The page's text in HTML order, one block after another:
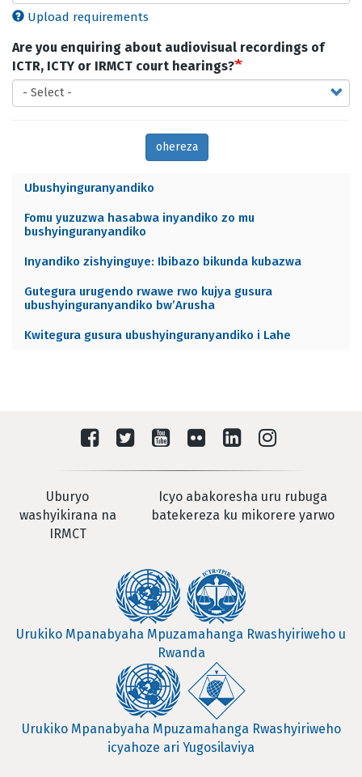
Upload requirements
Are you enquiring about audiovisual recordings of
ICTR, ICTY or IRMCT court hearings?
ohereza
Archives
menu
RW
Ubushyinguranyandiko
Fomu yuzuzwa hasabwa inyandiko zo mu
bushyinguranyandiko
Inyandiko zishyinguye: Ibibazo bikunda kubazwa
Gutegura urugendo rwawe rwo kujya gusura
ubushyinguranyandiko bw’Arusha
Kwitegura gusura ubushyinguranyandiko i Lahe
Uburyo
washyikirana na
IRMCT
Icyo abakoresha uru rubuga
batekereza ku mikorere yarwo
Urukiko Mpanabyaha Mpuzamahanga Rwashyiriweho u
Rwanda
Urukiko Mpanabyaha Mpuzamahanga Rwashyiriweho
icyahoze ari Yugosilaviya